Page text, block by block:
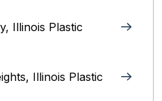
Illinois Plastic
Illinois Plastic